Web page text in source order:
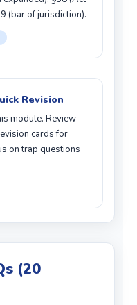
(bar of jurisdiction).
Revision
module. Review
cards for
on trap questions
(20